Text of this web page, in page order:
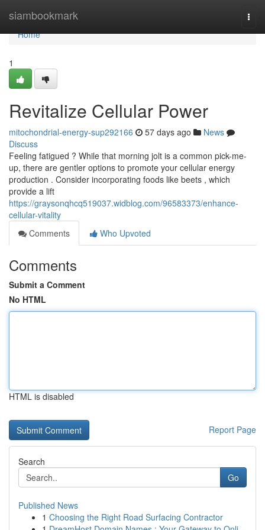
siambookmark
Home
Home
1
Revitalize Cellular Power
mitochondrial-energy-sup292166 57 days ago
News
Discuss
Feeling fatigued ? While that morning jolt is a common pick-me-
up, there are gentler options to promote your cellular energy
production . Consider incorporating foods like beets , which
provide a lift
https://graysonqhcq519037.widblog.com/96583373/enhance-
cellular-vitality
Comments
Who Upvoted
Comments
Submit a Comment
No HTML
HTML is disabled
Report Page
Search
Go
Published News
1 Choosing the Right Road Surfacing Contractor